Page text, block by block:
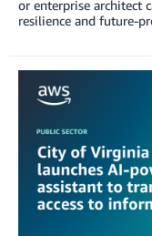
or enterprise architect
resilience and future-